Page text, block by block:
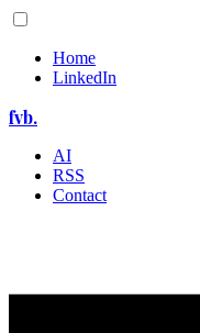
Home
LinkedIn
fvb.
AI
RSS
Contact